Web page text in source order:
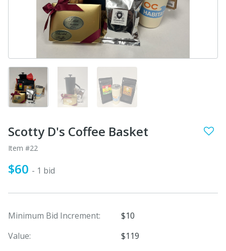
Scotty D's Coffee Basket
Item #22
$60 - 1 bid
Minimum Bid Increment:
$10
Value:
$119